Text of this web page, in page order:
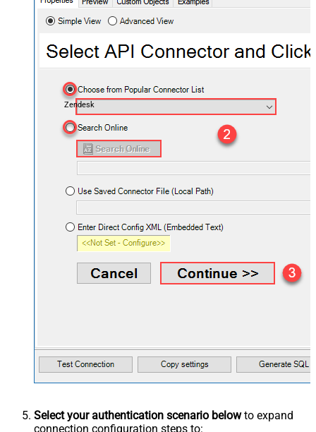
Zendesk
Select your authentication scenario belowto expand
connection configuration steps to: